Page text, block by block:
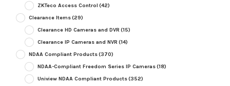
ZKTeco Access Control (42)
Clearance Items(29)
Clearance HD Cameras and DVR (15)
Clearance IP Cameras and NVR (14)
NDAA Compliant Products(370)
NDAA-Compliant Freedom Series IP Cameras(18)
Uniview NDAA Compliant Products(352)